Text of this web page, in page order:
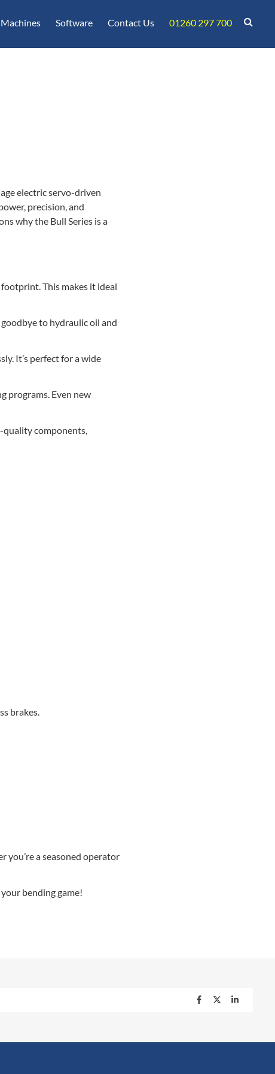
01260 297 700
Machines Software Contact Us
electric servo-driven
precision, and
why the Bull Series is a
This makes it ideal
to hydraulic oil and
It’s perfect for a wide
programs. Even new
quality components,
brakes.
you’re a seasoned operator
bending game!